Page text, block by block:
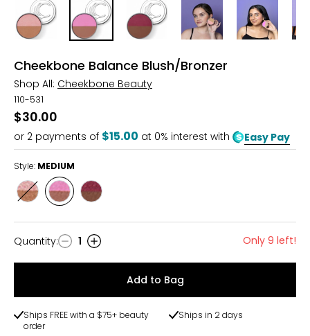
Cheekbone Balance Blush/Bronzer
Shop All: Cheekbone Beauty
110-531
$30.00
or 2 payments of $15.00 at 0% interest with Easy Pay
Style: MEDIUM
Style
Style
MEDIUM
Style
Quantity
Quantity: 1 Only 9 left!
Add to Bag
Ships FREE with a $75+ beauty
order
Ships in 2 days